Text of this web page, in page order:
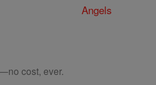
Angels
cost, ever.